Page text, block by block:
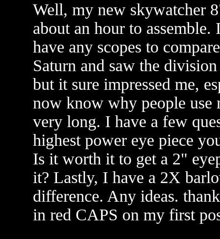
Well, my new skywatcher
about an hour to
have any scopes to
Saturn and saw the
but it sure impressed me,
now know why people use
very long. I have a few
highest power eye piece
Is it worth it to get a 2"
it? Lastly, I have a 2X
difference. Any ideas.
in red CAPS on my first